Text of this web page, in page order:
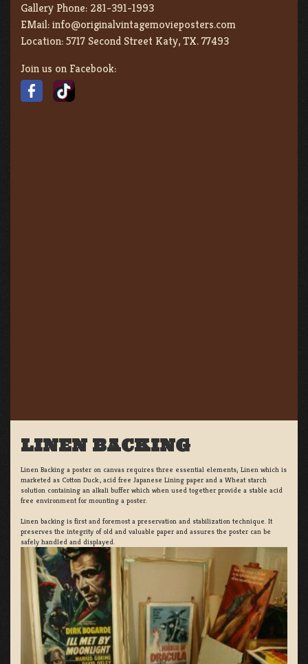
Gallery Phone: 281-391-1993
EMail:info@originalvintagemovieposters.com
Location:5717 Second Street Katy, TX. 77493
Join us on Facebook:
LINEN BACKING
Linen Backing a poster on canvas requires three essential elements; Linen which is
marketed as Cotton Duck:, acid free Japanese Lining paper and a Wheat starch
solution containing an alkali buffer which when used together provide a stable acid
free environment for mounting a poster.
Linen backing is first and foremost a preservation and stabilization technique. It
preserves the integrity of old and valuable paper and assures the poster can be
safely handled and displayed.